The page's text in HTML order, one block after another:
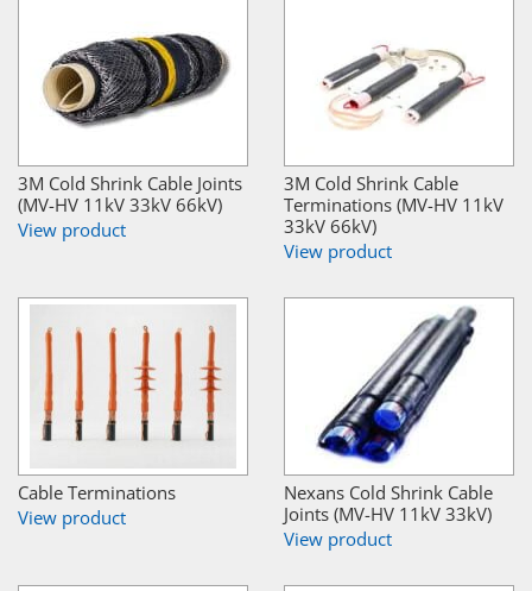
3M Cold Shrink Cable Joints
(MV-HV 11kV 33kV 66kV)
View product
3M Cold Shrink Cable
Terminations (MV-HV 11kV
33kV 66kV)
View product
Cable Terminations
View product
Nexans Cold Shrink Cable
Joints (MV-HV 11kV 33kV)
View product